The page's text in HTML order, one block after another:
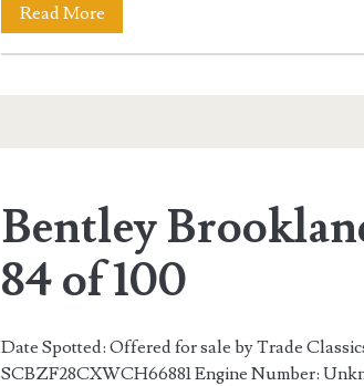
Read MoreBentley
Brooklands
of
Bentley
84 of 100
Date Spotted: Offered for sale by Trade
SCBZF28CXWCH66881 Engine Number: